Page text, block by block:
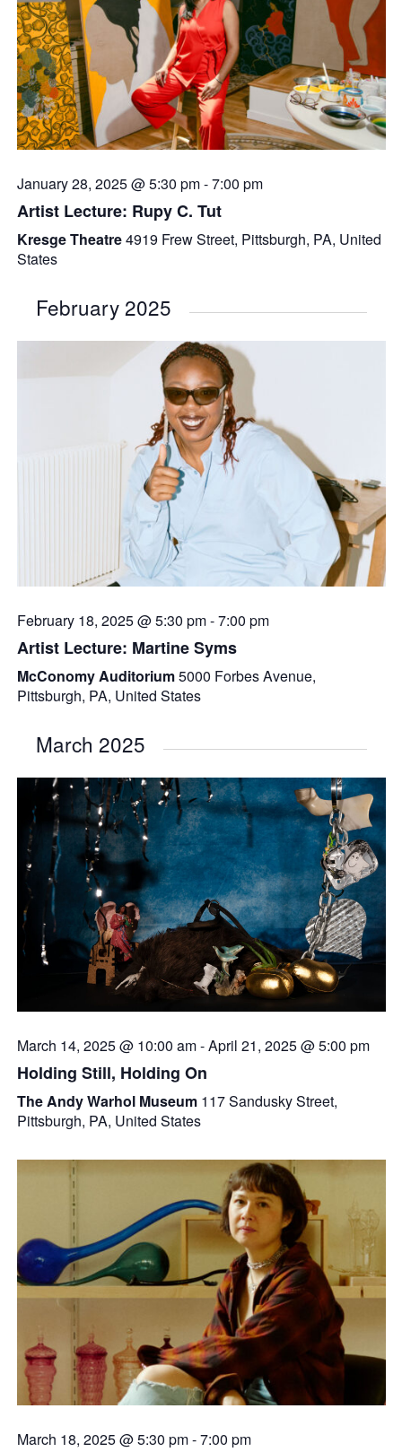
January 28, 2025 @ 5:30 pm-7:00 pm
Artist Lecture: Rupy C. Tut
Kresge Theatre4919 Frew Street, Pittsburgh, PA, United
States
February 2025
February 18, 2025 @ 5:30 pm-7:00 pm
Artist Lecture: Martine Syms
McConomy Auditorium5000 Forbes Avenue,
Pittsburgh, PA, United States
March 2025
March 14, 2025 @ 10:00 am-April 21, 2025 @ 5:00 pm
Holding Still, Holding On
The Andy Warhol Museum 117 Sandusky Street,
Pittsburgh, PA, United States
March 18, 2025 @ 5:30 pm-7:00 pm